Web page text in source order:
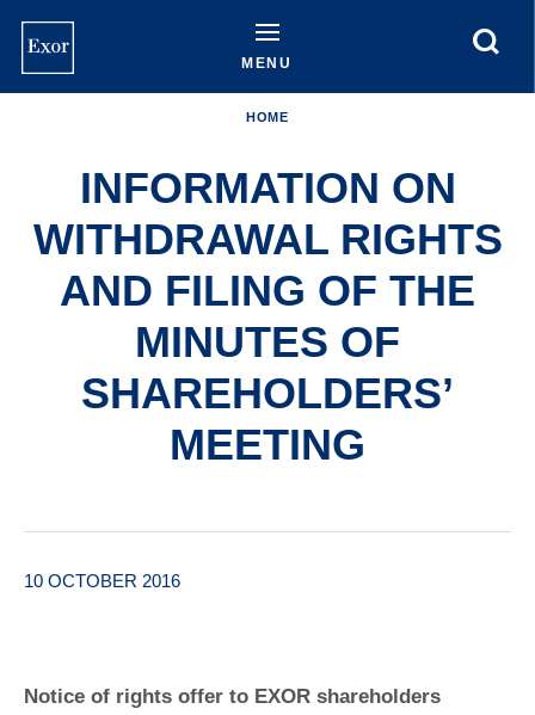
content
MENU
HOME
INFORMATION ON
WITHDRAWAL RIGHTS
AND FILING OF THE
MINUTES OF
SHAREHOLDERS’
MEETING
10 OCTOBER 2016
Notice of rights offer to EXOR shareholders